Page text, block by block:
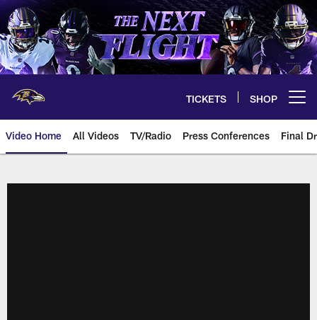
Skip
to
main
content
TICKETS SHOP
Video Home All Videos TV/Radio Press Conferences Final